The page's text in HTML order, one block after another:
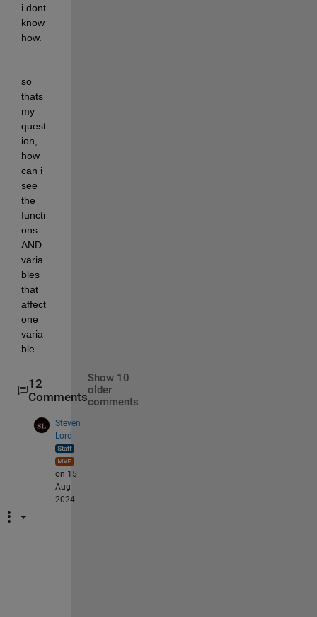
i dont
know
how.
so
thats
my
quest
ion,
how
can i
see
the
functi
ons
AND
varia
bles
that
affect
one
varia
ble.
12
Comments
Show 10
older
comments
Steven
Lord
on 15
Aug
2024